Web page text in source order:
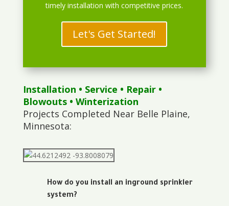
timely installation with competitive prices.
Let's Get Started!
Installation • Service • Repair•
Blowouts• Winterization
Projects Completed Near Belle Plaine,
Minnesota:
How do you install an inground sprinkler
system?